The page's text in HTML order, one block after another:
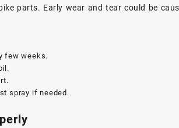
parts. Early wear and tear could be
few weeks.
spray if needed.